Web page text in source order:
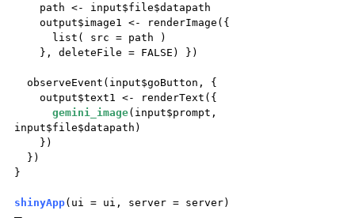
path <- input$file$datapath
output$image1 <- renderImage({
list( src = path )
}, deleteFile = FALSE) })
observeEvent(input$goButton, {
output$text1 <- renderText({
gemini_image(input$prompt,
input$file$datapath)
})
})
}
shinyApp(ui = ui, server = server)